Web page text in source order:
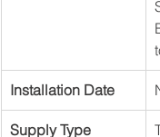
Installation Date
Supply Type